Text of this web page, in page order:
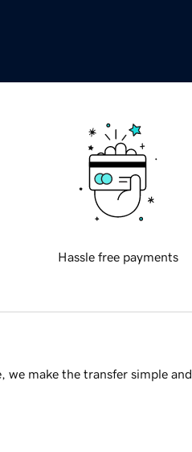
Hassle free payments
we make the transfer simple and